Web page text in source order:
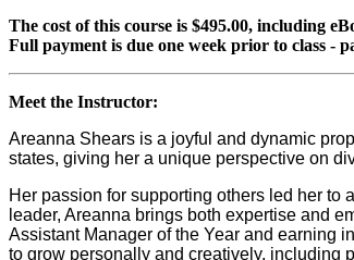
The cost of this course is $495.00, including
Full payment is due one week prior to class -
Meet the Instructor:
Areanna Shears is a joyful and dynamic
states, giving her a unique perspective on
Her passion for supporting others led her to
leader, Areanna brings both expertise and
Assistant Manager of the Year and earning
to grow personally and creatively, including